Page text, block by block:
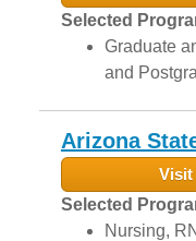
Selected
Graduate
and
Arizona
Visit
Selected
Nursing,